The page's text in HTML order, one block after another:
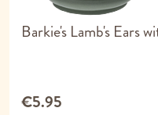
Barkie's Lamb's Ears
€5.95